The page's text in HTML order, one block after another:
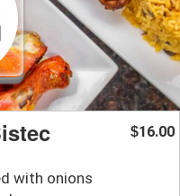
with onions
$16.00